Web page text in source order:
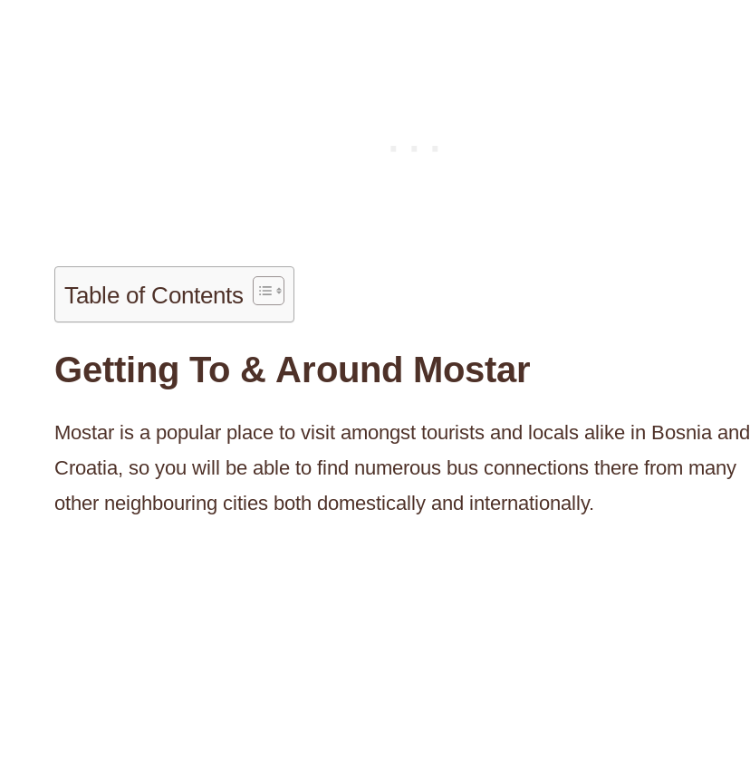
Table of Contents
Getting To & Around Mostar
Mostar is a popular place to visit amongst tourists and locals alike in Bosnia and
Croatia, so you will be able to find numerous bus connections there from many
other neighbouring cities both domestically and internationally.